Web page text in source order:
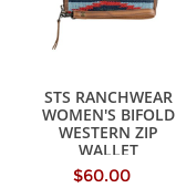
STS RANCHWEAR
WOMEN'S BIFOLD
WESTERN ZIP
WALLET
$60.00